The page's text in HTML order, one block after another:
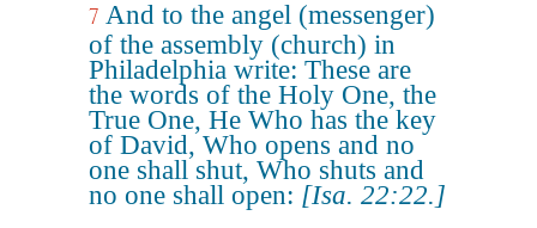
7 And to the angel (messenger)
of the assembly (church) in
Philadelphia write: These are
the words of the Holy One, the
True One, He Who has the key
of David, Who opens and no
one shall shut, Who shuts and
no one shall open: [Isa. 22:22.]